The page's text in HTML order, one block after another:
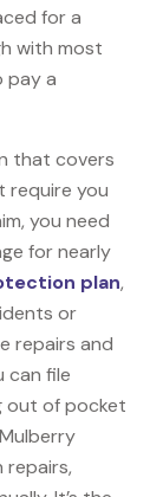
for a
with most
pay a
that covers
require you
you need
for nearly
plan,
or
repairs and
can file
out of pocket
repairs,